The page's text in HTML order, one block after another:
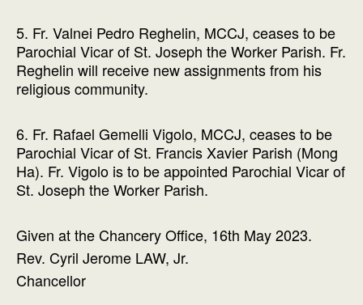
5. Fr. Valnei Pedro Reghelin, MCCJ, ceases to be
Parochial Vicar of St. Joseph the Worker Parish. Fr.
Reghelin will receive new assignments from his
religious community.
6. Fr. Rafael Gemelli Vigolo, MCCJ, ceases to be
Parochial Vicar of St. Francis Xavier Parish (Mong
Ha). Fr. Vigolo is to be appointed Parochial Vicar of
St. Joseph the Worker Parish.
Given at the Chancery Office, 16th May 2023.
Rev. Cyril Jerome LAW, Jr.
Chancellor